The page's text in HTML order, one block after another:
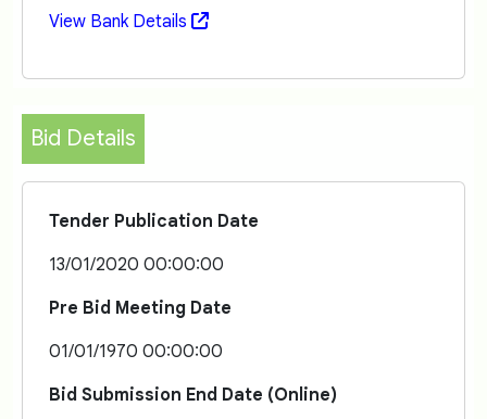
View Bank Details
Bid Details
Tender Publication Date
13/01/2020 00:00:00
Pre Bid Meeting Date
01/01/1970 00:00:00
Bid Submission End Date (Online)